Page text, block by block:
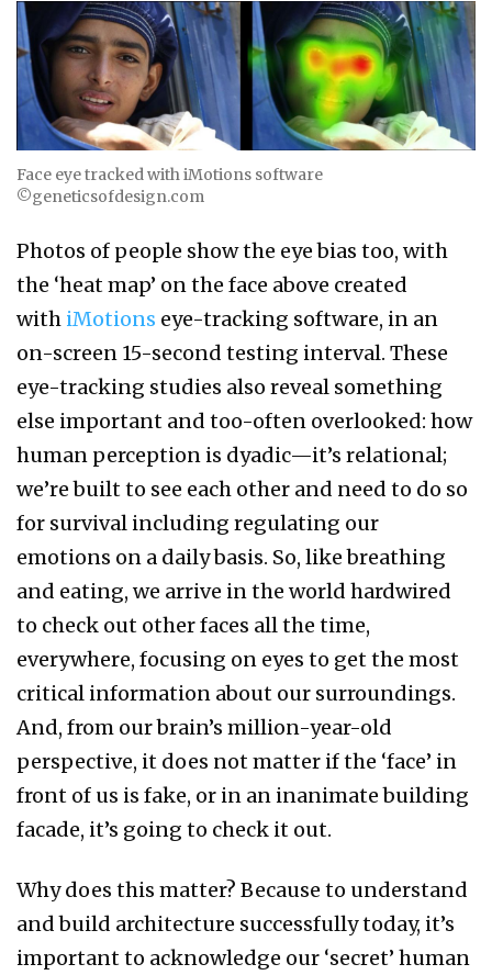
Face eye tracked with iMotions software
©geneticsofdesign.com
Photos of people show the eye bias too, with
the ‘heat map’ on the face above created
with iMotions eye-tracking software, in an
on-screen 15-second testing interval. These
eye-tracking studies also reveal something
else important and too-often overlooked: how
human perception is dyadic—it’s relational;
we’re built to see each other and need to do so
for survival including regulating our
emotions on a daily basis. So, like breathing
and eating, we arrive in the world hardwired
to check out other faces all the time,
everywhere, focusing on eyes to get the most
critical information about our surroundings.
And, from our brain’s million-year-old
perspective, it does not matter if the ‘face’ in
front of us is fake, or in an inanimate building
facade, it’s going to check it out.
Why does this matter? Because to understand
and build architecture successfully today, it’s
important to acknowledge our ‘secret’ human